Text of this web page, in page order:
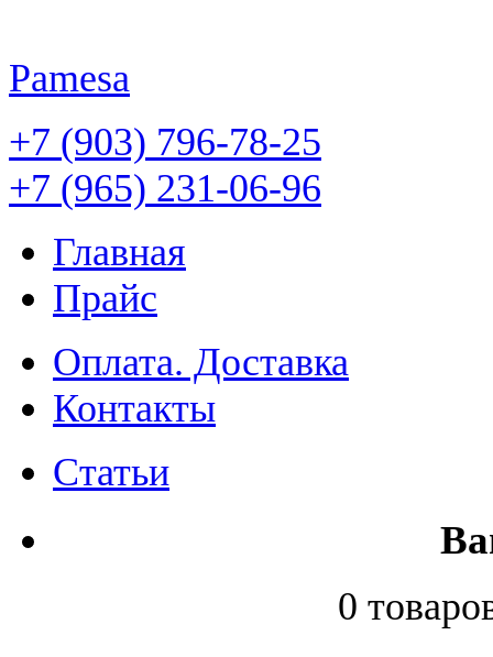
Pamesa
+7 (903) 796-78-25
+7 (965) 231-06-96
Главная
Прайс
Оплата. Доставка
Контакты
Статьи
0